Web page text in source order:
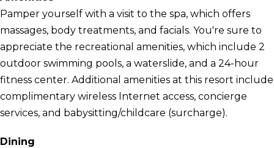
Pamper yourself with a visit to the spa, which offers
massages, body treatments, and facials. You're sure to
appreciate the recreational amenities, which include 2
outdoor swimming pools, a waterslide, and a 24-hour
fitness center. Additional amenities at this resort include
complimentary wireless Internet access, concierge
services, and babysitting/childcare (surcharge).
Dining